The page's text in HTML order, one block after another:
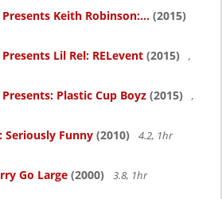
Keith Robinson:... (2015)
Lil Rel: RELevent (2015)
,
Plastic Cup Boyz (2015)
,
Seriously Funny (2010)
4.2, 1hr
Go Large (2000)
3.8, 1hr